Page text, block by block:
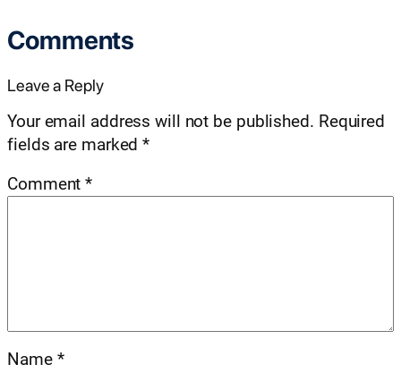
Comments
Leave a Reply
Your email address will not be published. Required
fields are marked*
Comment*
Name *